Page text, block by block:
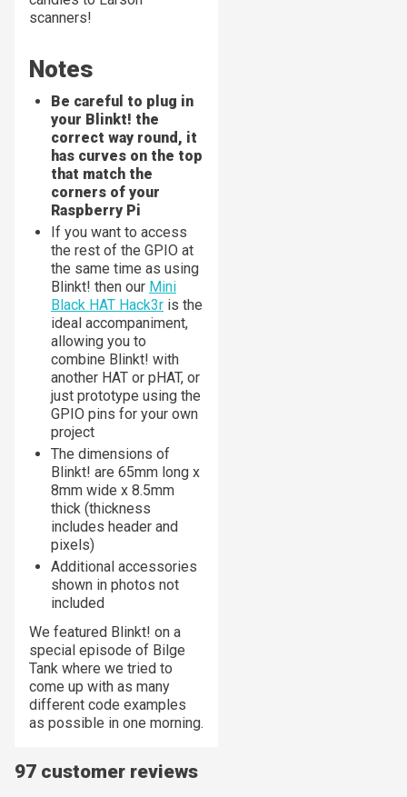
scanners!
Notes
Be careful to plug in
your Blinkt! the
correct way round, it
has curves on the top
that match the
corners of your
Raspberry Pi
If you want to access
the rest of the GPIO at
the same time as using
Blinkt! then our Mini
Black HAT Hack3r is the
ideal accompaniment,
allowing you to
combine Blinkt! with
another HAT or pHAT, or
just prototype using the
GPIO pins for your own
project
The dimensions of
Blinkt! are 65mm long x
8mm wide x 8.5mm
thick (thickness
includes header and
pixels)
Additional accessories
shown in photos not
included
We featured Blinkt! on a
special episode of Bilge
Tank where we tried to
come up with as many
different code examples
as possible in one morning.
97 customer reviews